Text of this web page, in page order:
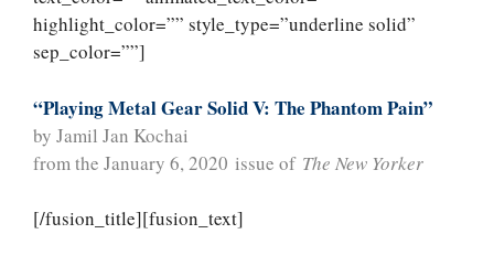
highlight_color=”” style_type=”underline solid”
sep_color=””]
“Playing Metal Gear Solid V: The Phantom Pain”
by Jamil Jan Kochai
from the January 6, 2020 issue of The New Yorker
[/fusion_title][fusion_text]